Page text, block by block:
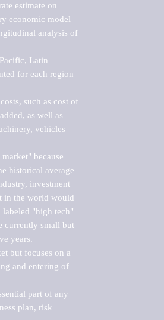
estimate on
economic model
analysis of
Latin
for each region
such as cost of
as well as
vehicles
because
historical average
investment
in the world would
labeled "high tech"
currently small but
years.
but focuses on a
and entering of
part of any
plan, risk